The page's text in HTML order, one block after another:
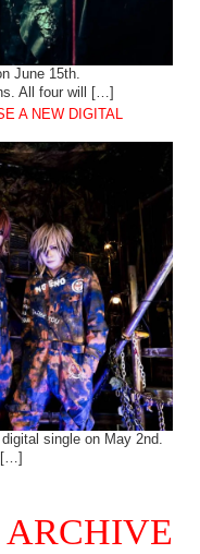
June 15th.
All four will […]
A NEW DIGITAL
single on May 2nd.
ARCHIVE